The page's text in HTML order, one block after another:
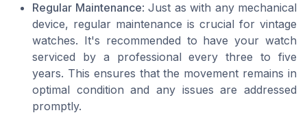
Regular Maintenance: Just as with any mechanical
device, regular maintenance is crucial for vintage
watches. It's recommended to have your watch
serviced by a professional every three to five
years. This ensures that the movement remains in
optimal condition and any issues are addressed
promptly.